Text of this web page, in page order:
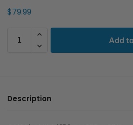
$79.99
Add
Description